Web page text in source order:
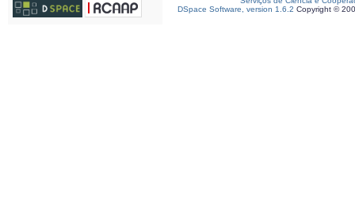
DSpace Software, version 1.6.2 Copyright ©